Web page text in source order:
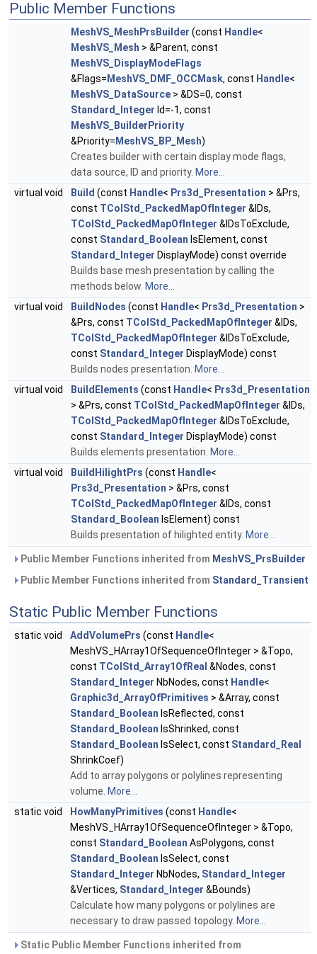
Public Member Functions
MeshVS_MeshPrsBuilder (const Handle<
MeshVS_Mesh > &Parent, const
MeshVS_DisplayModeFlags
&Flags= MeshVS_DMF_OCCMask, const Handle<
MeshVS_DataSource > &DS=0, const
Standard_Integer Id=-1, const
MeshVS_BuilderPriority
&Priority= MeshVS_BP_Mesh)
Creates builder with certain display mode flags,
data source, ID and priority. More...
virtual void
Build (const Handle< Prs3d_Presentation > &Prs,
const TColStd_PackedMapOfInteger &IDs,
TColStd_PackedMapOfInteger &IDsToExclude,
const Standard_Boolean IsElement, const
Standard_Integer DisplayMode) const override
Builds base mesh presentation by calling the
methods below. More...
virtual void
BuildNodes (const Handle< Prs3d_Presentation >
&Prs, const TColStd_PackedMapOfInteger &IDs,
TColStd_PackedMapOfInteger &IDsToExclude,
const Standard_Integer DisplayMode) const
Builds nodes presentation. More...
virtual void
BuildElements (const Handle< Prs3d_Presentation
> &Prs, const TColStd_PackedMapOfInteger &IDs,
TColStd_PackedMapOfInteger &IDsToExclude,
const Standard_Integer DisplayMode) const
Builds elements presentation. More...
virtual void
BuildHilightPrs (const Handle<
Prs3d_Presentation > &Prs, const
TColStd_PackedMapOfInteger &IDs, const
Standard_Boolean IsElement) const
Builds presentation of hilighted entity. More...
Public Member Functions inherited from MeshVS_PrsBuilder
Public Member Functions inherited from Standard_Transient
Static Public Member Functions
static void AddVolumePrs (const Handle<
MeshVS_HArray1OfSequenceOfInteger > &Topo,
const TColStd_Array1OfReal &Nodes, const
Standard_Integer NbNodes, const Handle<
Graphic3d_ArrayOfPrimitives > &Array, const
Standard_Boolean IsReflected, const
Standard_Boolean IsShrinked, const
Standard_Boolean IsSelect, const Standard_Real
ShrinkCoef)
Add to array polygons or polylines representing
volume. More...
static void
HowManyPrimitives (const Handle<
MeshVS_HArray1OfSequenceOfInteger > &Topo,
const Standard_Boolean AsPolygons, const
Standard_Boolean IsSelect, const
Standard_Integer NbNodes, Standard_Integer
&Vertices, Standard_Integer &Bounds)
Calculate how many polygons or polylines are
necessary to draw passed topology. More...
Static Public Member Functions inherited from